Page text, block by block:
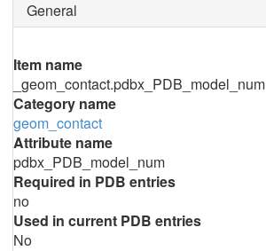
General
Item name
_geom_contact.pdbx_PDB_model_num
Category name
geom_contact
Attribute name
pdbx_PDB_model_num
Required in PDB entries
no
Used in current PDB entries
No